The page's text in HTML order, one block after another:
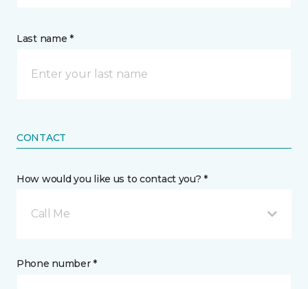
Last name *
CONTACT
How would you like us to contact you? *
Call Me
Phone number *